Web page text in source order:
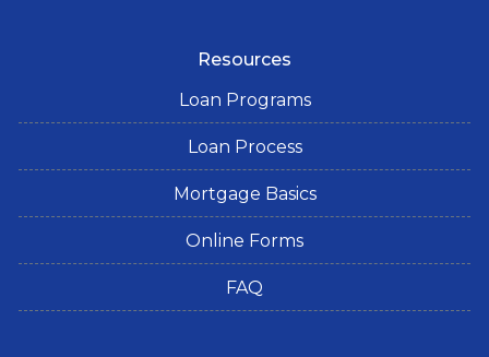
Resources
Loan Programs
Loan Process
Mortgage Basics
Online Forms
FAQ